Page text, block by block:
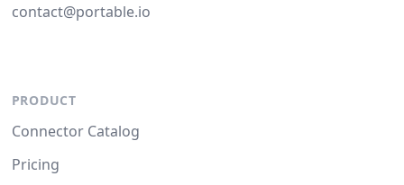
contact@portable.io
PRODUCT
Connector Catalog
Pricing